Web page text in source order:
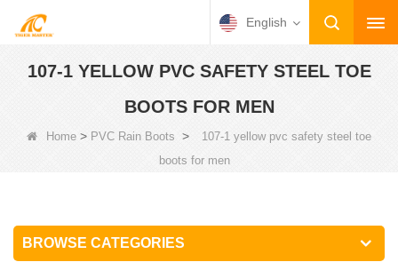
English
107-1 YELLOW PVC SAFETY STEEL TOE
BOOTS FOR MEN
Home > PVC Rain Boots >
107-1 yellow pvc safety steel toe
boots for men
BROWSE CATEGORIES